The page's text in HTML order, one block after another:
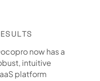
now has a
intuitive
platform